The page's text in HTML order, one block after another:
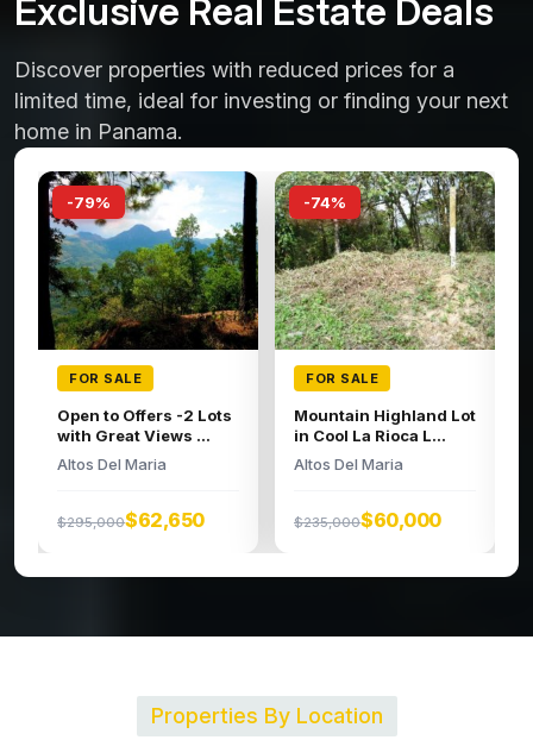
Exclusive Real Estate Deals
Discover properties with reduced prices for a
limited time, ideal for investing or finding your next
home in Panama.
-74%
FOR SALE
Large building lot in
the high regions o...
Altos Del Maria
$200,000$52,326
-66%
FOR SALE
Spacious Lot
Altos Del Maria
Properties By Location